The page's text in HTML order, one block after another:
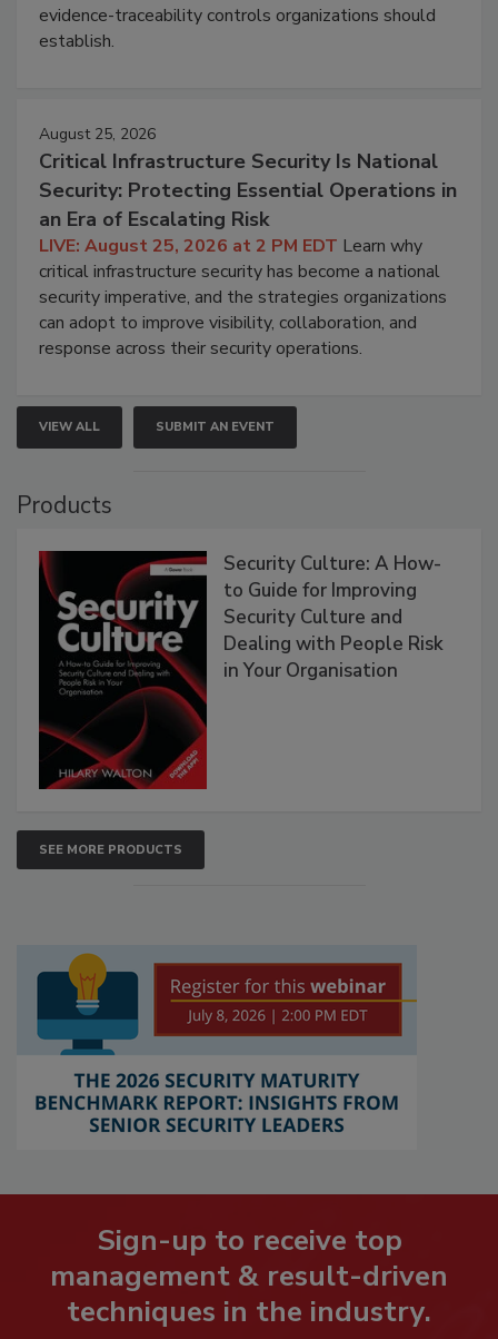
evidence-traceability controls organizations should
establish.
August 25, 2026
Critical Infrastructure Security Is National
Security: Protecting Essential Operations in
an Era of Escalating Risk
LIVE: August 25, 2026 at 2 PM EDT Learn why
critical infrastructure security has become a national
security imperative, and the strategies organizations
can adopt to improve visibility, collaboration, and
response across their security operations.
VIEW ALL SUBMIT AN EVENT
Products
Security Culture: A How-
to Guide for Improving
Security Culture and
Dealing with People Risk
in Your Organisation
SEE MORE PRODUCTS
Sign-up to receive top
management & result-driven
techniques in the industry.